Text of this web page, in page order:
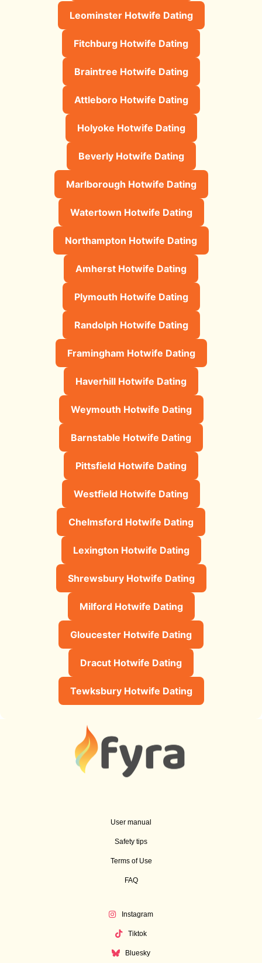
Leominster Hotwife Dating
Fitchburg Hotwife Dating
Braintree Hotwife Dating
Attleboro Hotwife Dating
Holyoke Hotwife Dating
Beverly Hotwife Dating
Marlborough Hotwife Dating
Watertown Hotwife Dating
Northampton Hotwife Dating
Amherst Hotwife Dating
Plymouth Hotwife Dating
Randolph Hotwife Dating
Framingham Hotwife Dating
Haverhill Hotwife Dating
Weymouth Hotwife Dating
Barnstable Hotwife Dating
Pittsfield Hotwife Dating
Westfield Hotwife Dating
Chelmsford Hotwife Dating
Lexington Hotwife Dating
Shrewsbury Hotwife Dating
Milford Hotwife Dating
Gloucester Hotwife Dating
Dracut Hotwife Dating
Tewksbury Hotwife Dating
User manual
Safety tips
Terms of Use
FAQ
Instagram
Tiktok
Bluesky